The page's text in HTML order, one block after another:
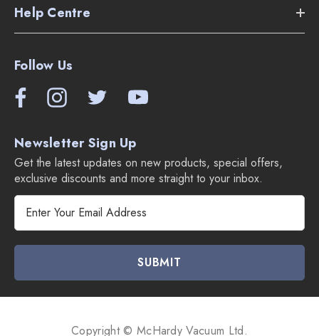
Help Centre
Follow Us
Newsletter Sign Up
Get the latest updates on new products, special offers,
exclusive discounts and more straight to your inbox.
l
A
Copyright © McHardy Vacuum Ltd.